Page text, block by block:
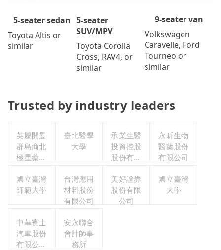
5-seater sedan
Toyota Altis or
similar
5-seater
SUV/MPV
Toyota Corolla
Cross, RAV4, or
similar
9-seater van
Volkswagen
Caravelle, Ford
Tourneo or
similar
Trusted by industry leaders
英屬開曼
群島商北
極星藥業
有限公司
臺北醫學
大學
承業生醫
投資控股
股份有限
永昕生物
醫藥股份
有限公司
國立臺灣
師範大學
台灣應用
材料股份
有限公司
美好證券
股份有限
公司
國立臺灣
大學
中華賓士
汽車股份
有限公司
安永聯合
會計師事
務所